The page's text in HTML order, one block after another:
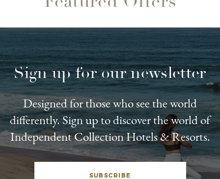
Sign up for our newsletter
Designed for those who see the world
differently. Sign up to discover the world of
Independent Collection Hotels & Resorts.
SUBSCRIBE